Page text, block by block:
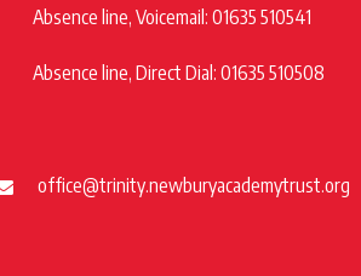
Absence line, Voicemail: 01635 510541
Absence line, Direct Dial: 01635 510508
office@trinity.newburyacademytrust.org